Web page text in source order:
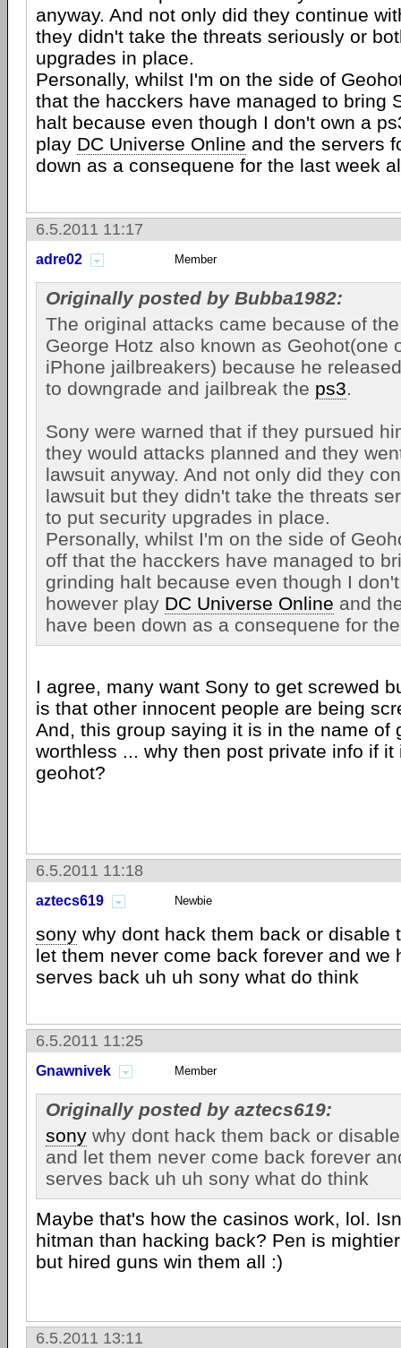
anyway. And not only did they continue
they didn't take the threats seriously or
upgrades in place.
Personally, whilst I'm on the side of
that the hacckers have managed to bring
halt because even though I don't own a
play DC Universe Online and the servers
down as a consequene for the last week
6.5.2011 11:17
adre02 Member
Originally posted by Bubba1982:
The original attacks came because of
George Hotz also known as Geohot(one
iPhone jailbreakers) because he
to downgrade and jailbreak the ps3.
Sony were warned that if they pursued
they would attacks planned and they
lawsuit anyway. And not only did they
lawsuit but they didn't take the threats
to put security upgrades in place.
Personally, whilst I'm on the side of
off that the hacckers have managed to
grinding halt because even though I
however play DC Universe Online and
have been down as a consequene for
I agree, many want Sony to get screwed
is that other innocent people are being
And, this group saying it is in the name of
worthless ... why then post private info if
geohot?
6.5.2011 11:18
aztecs619 Newbie
sony why dont hack them back or disable
let them never come back forever and we
serves back uh uh sony what do think
6.5.2011 11:25
Gnawnivek Member
Originally posted by aztecs619:
sony why dont hack them back or
and let them never come back forever
serves back uh uh sony what do think
Maybe that's how the casinos work, lol.
hitman than hacking back? Pen is
but hired guns win them all :)
6.5.2011 13:11